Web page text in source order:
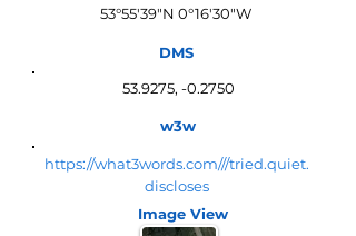
53°55'39"N 0°16'30"W
DMS
53.9275, -0.2750
w3w
https://what3words.com///tried.quiet.
discloses
Image View